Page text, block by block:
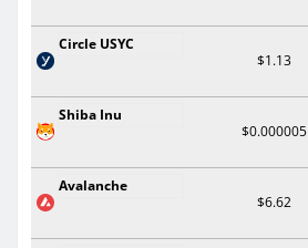
Circle USYC
$1.13
Shiba Inu
$0.000005
Avalanche
$6.62